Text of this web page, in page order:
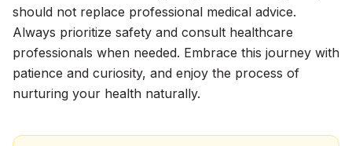
should not replace professional medical advice.
Always prioritize safety and consult healthcare
professionals when needed. Embrace this journey with
patience and curiosity, and enjoy the process of
nurturing your health naturally.